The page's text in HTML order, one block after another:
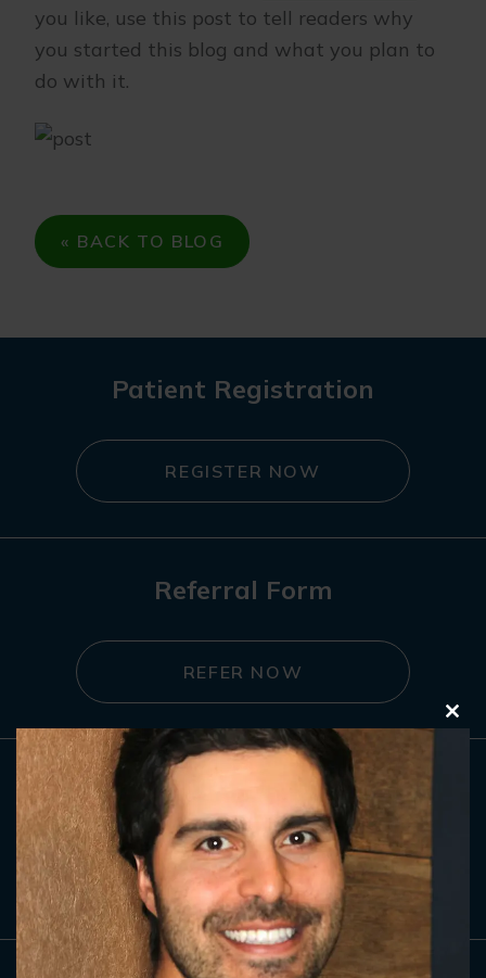
you like, use this post to tell readers why
you started this blog and what you plan to
do with it.
« BACK TO BLOG
Patient Registration
REGISTER NOW
Referral Form
REFER NOW
Contact Us
GET IN TOUCH